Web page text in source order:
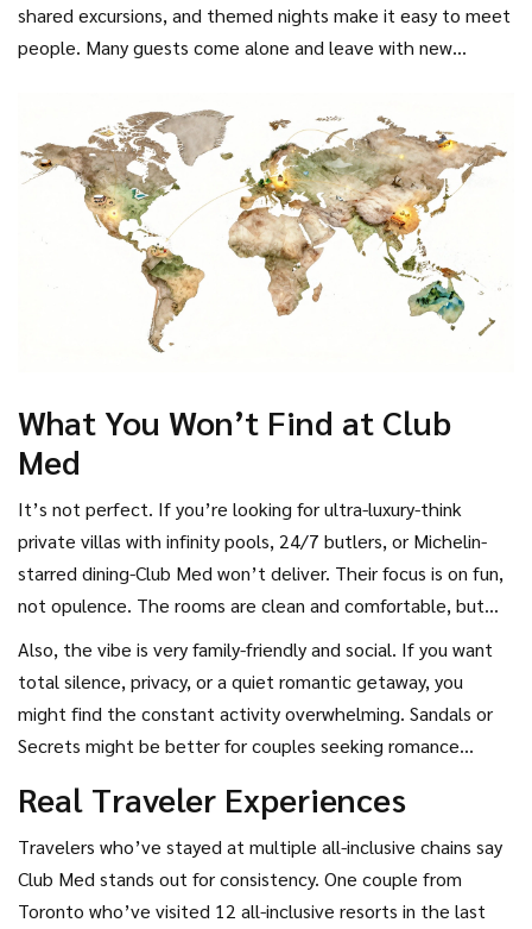
shared excursions, and themed nights make it easy to meet
people. Many guests come alone and leave with new
What You Won’t Find at Club
Med
It’s not perfect. If you’re looking for ultra-luxury-think
private villas with infinity pools, 24/7 butlers, or Michelin-
starred dining-Club Med won’t deliver. Their focus is on fun,
not opulence. The rooms are clean and comfortable, but
not extravagant. You won’t find marble bathrooms or
designer linens.
Also, the vibe is very family-friendly and social. If you want
total silence, privacy, or a quiet romantic getaway, you
might find the constant activity overwhelming. Sandals or
Secrets might be better for couples seeking romance
Real Traveler Experiences
Travelers who’ve stayed at multiple all-inclusive chains say
Club Med stands out for consistency. One couple from
Toronto who’ve visited 12 all-inclusive resorts in the last